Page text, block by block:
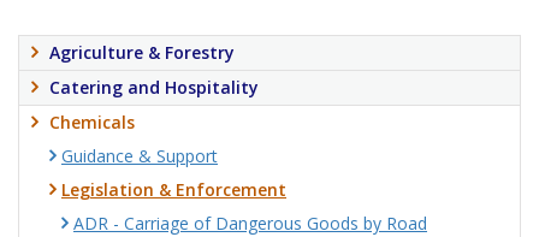
Agriculture & Forestry
Catering and Hospitality
Chemicals
Guidance & Support
Legislation & Enforcement
ADR - Carriage of Dangerous Goods by Road